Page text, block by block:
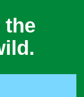
the